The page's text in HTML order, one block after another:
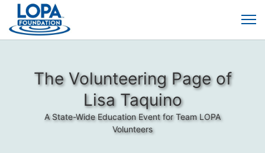
The Volunteering Page of
Lisa Taquino
A State-Wide Education Event for Team LOPA
Volunteers